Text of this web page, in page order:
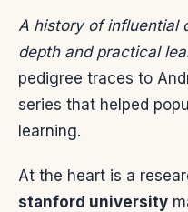
A history of influential
depth and practical
pedigree traces to
series that helped
learning.
At the heart is a
stanford university